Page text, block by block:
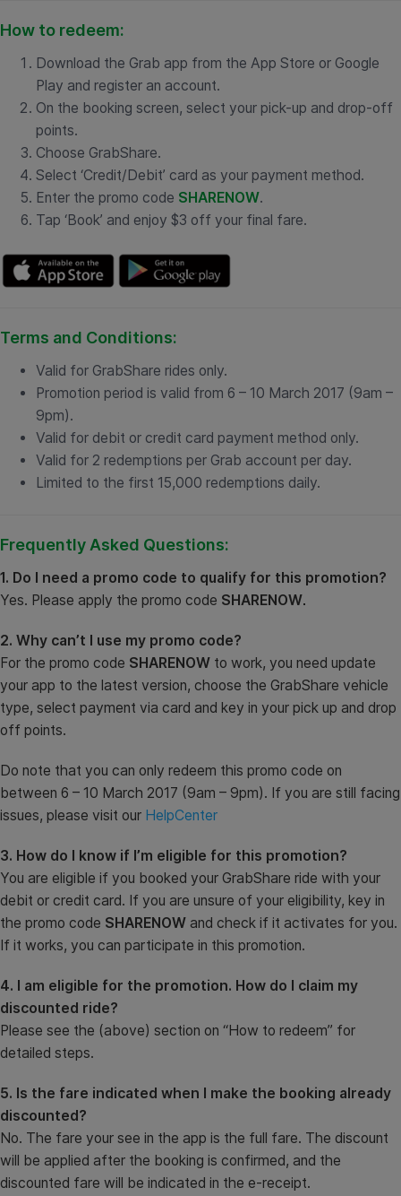
How to redeem:
Download the Grab app from the App Store or Google
Play and register an account.
On the booking screen, select your pick-up and drop-off
points.
Choose GrabShare.
Select ‘Credit/Debit’ card as your payment method.
Enter the promo code SHARENOW.
Tap ‘Book’ and enjoy $3 off your final fare.
Terms and Conditions:
Valid for GrabShare rides only.
Promotion period is valid from 6 – 10 March 2017 (9am –
9pm).
Valid for debit or credit card payment method only.
Valid for 2 redemptions per Grab account per day.
Limited to the first 15,000 redemptions daily.
Frequently Asked Questions:
1. Do I need a promo code to qualify for this promotion?
Yes. Please apply the promo code SHARENOW.
2. Why can’t I use my promo code?
For the promo code SHARENOW to work, you need update
your app to the latest version, choose the GrabShare vehicle
type, select payment via card and key in your pick up and drop
off points.
Do note that you can only redeem this promo code on
between 6 – 10 March 2017 (9am – 9pm). If you are still facing
issues, please visit our HelpCenter
3. How do I know if I’m eligible for this promotion?
You are eligible if you booked your GrabShare ride with your
debit or credit card. If you are unsure of your eligibility, key in
the promo code SHARENOW and check if it activates for you.
If it works, you can participate in this promotion.
4. I am eligible for the promotion. How do I claim my
discounted ride?
Please see the (above) section on “How to redeem” for
detailed steps.
5. Is the fare indicated when I make the booking already
discounted?
No. The fare your see in the app is the full fare. The discount
will be applied after the booking is confirmed, and the
discounted fare will be indicated in the e-receipt.